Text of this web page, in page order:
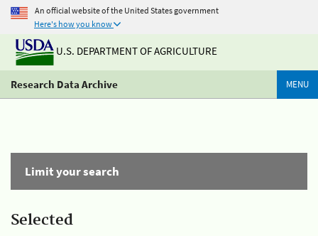
An official website of the United States government
Here's how you know
U.S. DEPARTMENT OF AGRICULTURE
Research Data Archive MENU
Limit your search
Selected